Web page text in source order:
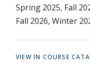
Spring 2025, Fall
Fall 2026, Winter
VIEW IN COURSE